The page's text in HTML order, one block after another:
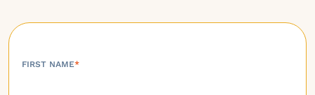
FIRST NAME*